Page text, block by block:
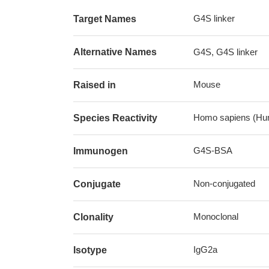
Target Names G4S linker
Alternative Names G4S, G4S linker
Raised in Mouse
Species Reactivity Homo sapiens
Immunogen G4S-BSA
Conjugate Non-conjugated
Clonality Monoclonal
Isotype IgG2a